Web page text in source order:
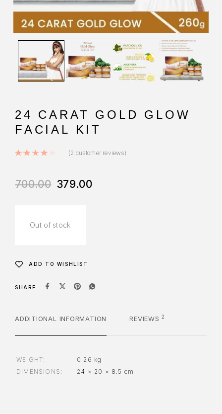
24 CARAT GOLD GLOW
FACIAL KIT
Rated4.00out of 5 based on
(2 customer reviews)
700.00 379.00
Out of stock
ADD TO WISHLIST
SHARE
ADDITIONAL INFORMATION REVIEWS2
WEIGHT
0.26 kg
DIMENSIONS
24 × 20 × 8.5 cm